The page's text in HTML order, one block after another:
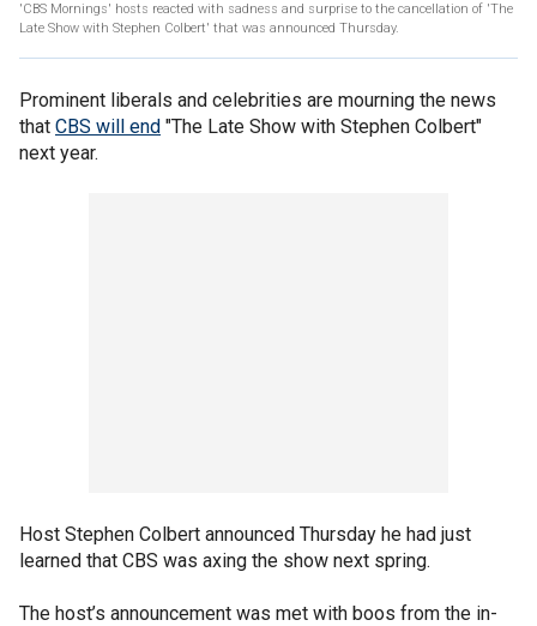
'CBS Mornings' hosts reacted with sadness and surprise to the cancellation of 'The
Late Show with Stephen Colbert' that was announced Thursday.
Prominent liberals and celebrities are mourning the news
that CBS will end "The Late Show with Stephen Colbert"
next year.
Host Stephen Colbert announced Thursday he had just
learned that CBS was axing the show next spring.
The host’s announcement was met with boos from the in-